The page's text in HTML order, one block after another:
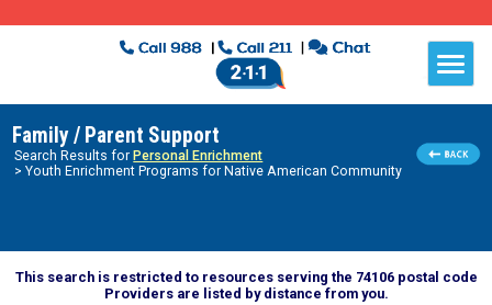
Family / Parent Support
Search Results for Personal Enrichment
> Youth Enrichment Programs for Native American Community
This search is restricted to resources serving the 74106 postal code
Providers are listed by distance from you.